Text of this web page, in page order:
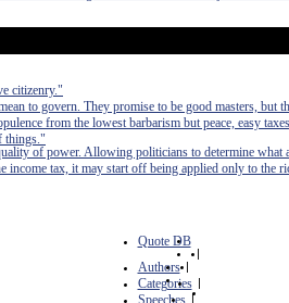
citizenry."
to govern. They promise to be good masters, but
from the lowest barbarism but peace, easy
things."
of power. Allowing politicians to determine
income tax, it may start off being applied only to the
Quote DB
|
Authors |
Categories |
Speeches |